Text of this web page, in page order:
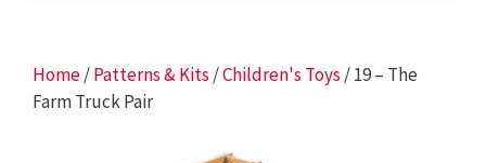
Home/Patterns & Kits /Children's Toys / 19 – The
Farm Truck Pair